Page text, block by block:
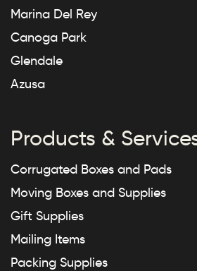
Marina Del Rey
Canoga Park
Glendale
Azusa
Products &
Corrugated Boxes and Pads
Moving Boxes and Supplies
Gift Supplies
Mailing Items
Packing Supplies